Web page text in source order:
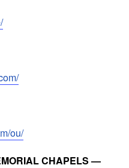
ou/
CHAPELS —